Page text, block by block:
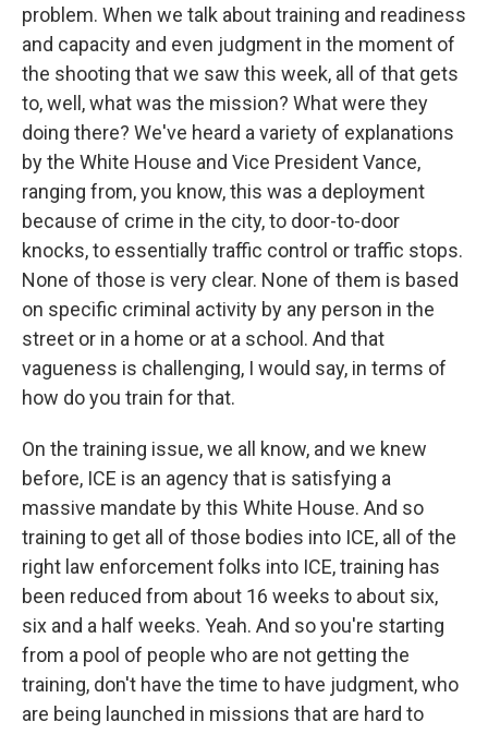
problem. When we talk about training and readiness
and capacity and even judgment in the moment of
the shooting that we saw this week, all of that gets
to, well, what was the mission? What were they
doing there? We've heard a variety of explanations
by the White House and Vice President Vance,
ranging from, you know, this was a deployment
because of crime in the city, to door-to-door
knocks, to essentially traffic control or traffic stops.
None of those is very clear. None of them is based
on specific criminal activity by any person in the
street or in a home or at a school. And that
vagueness is challenging, I would say, in terms of
how do you train for that.
On the training issue, we all know, and we knew
before, ICE is an agency that is satisfying a
massive mandate by this White House. And so
training to get all of those bodies into ICE, all of the
right law enforcement folks into ICE, training has
been reduced from about 16 weeks to about six,
six and a half weeks. Yeah. And so you're starting
from a pool of people who are not getting the
training, don't have the time to have judgment, who
are being launched in missions that are hard to